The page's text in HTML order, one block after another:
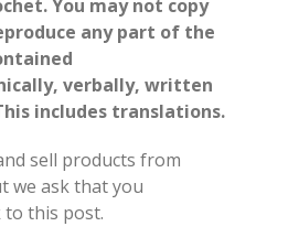
You may not copy
any part of the
verbally, written
includes translations.
sell products from
we ask that you
to this post.